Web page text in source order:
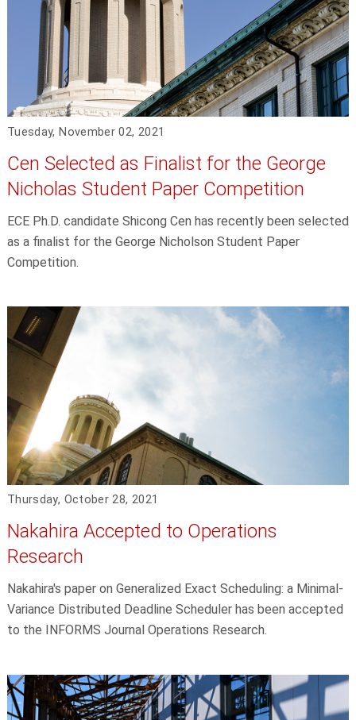
Tuesday, November 02, 2021
Cen Selected as Finalist for the George
Nicholas Student Paper Competition
ECE Ph.D. candidate Shicong Cen has recently been selected
as a finalist for the George Nicholson Student Paper
Competition.
Thursday, October 28, 2021
Nakahira Accepted to Operations
Research
Nakahira's paper on Generalized Exact Scheduling: a Minimal-
Variance Distributed Deadline Scheduler has been accepted
to the INFORMS Journal Operations Research.